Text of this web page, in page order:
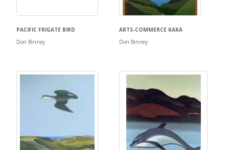
PACIFIC FRIGATE BIRD
Don Binney
ARTS-COMMERCE KAKA
Don Binney